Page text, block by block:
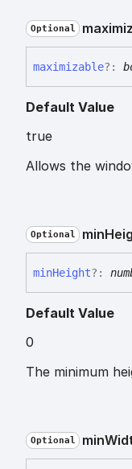
Optional
maximizable?:
Default Value
true
Allows the
Optional min
minHeight?:
Default Value
0
The minimum
Optional min